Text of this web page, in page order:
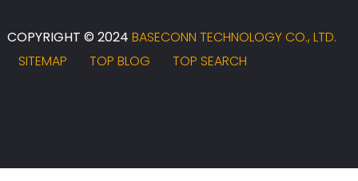
COPYRIGHT © 2024 BASECONN TECHNOLOGY CO., LTD.
SITEMAP
TOP BLOG TOP SEARCH